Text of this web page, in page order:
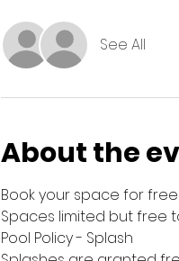
See All
About the
Book your space for
Spaces limited but free
Pool Policy - Splash